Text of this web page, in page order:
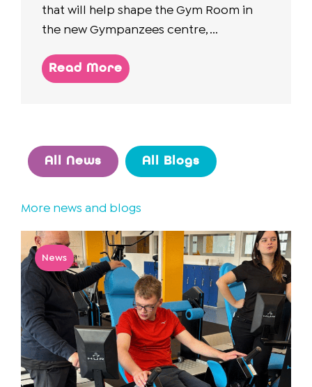
that will help shape the Gym Room in
the new Gympanzees centre, ...
Read More
All News All Blogs
More news and blogs
News